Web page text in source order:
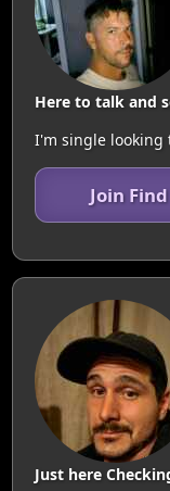
Here to talk and
I'm single looking
Join
Just here